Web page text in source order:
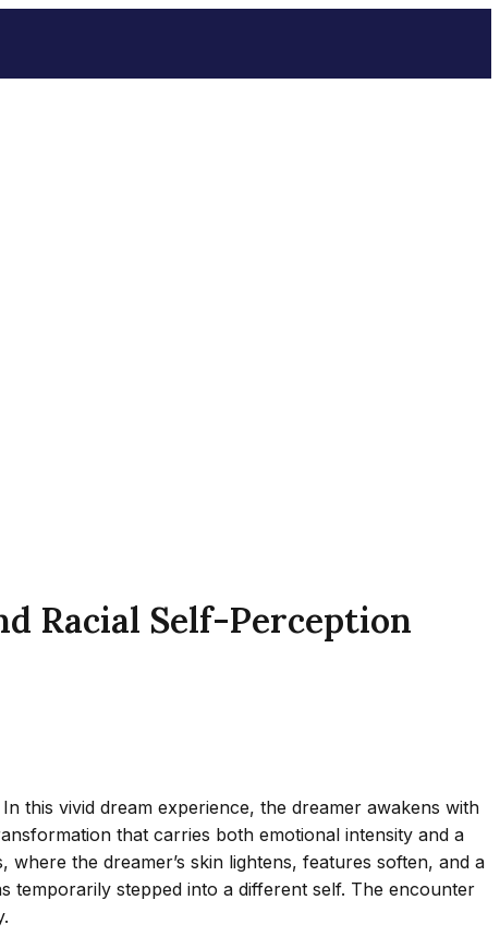
Racial Self-Perception
this vivid dream experience, the dreamer awakens with
that carries both emotional intensity and a
the dreamer’s skin lightens, features soften, and a
temporarily stepped into a different self. The encounter